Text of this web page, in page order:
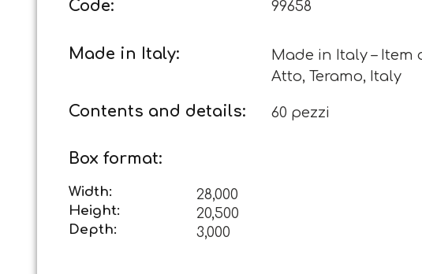
Code: 99658
Made in Italy:
Made in Italy –
Atto, Teramo, Italy
Contents and details: 60 pezzi
Box format:
Width: 28,000
Height: 20,500
Depth: 3,000